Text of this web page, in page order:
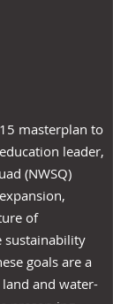
masterplan to
leader,
(NWSQ)
of
sustainability
goals are a
and water-